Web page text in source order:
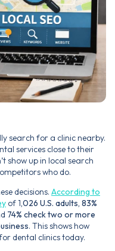
search for a clinic nearby.
services close to their
show up in local search
who do.
decisions. According to
of 1,026 U.S. adults, 83%
74% check two or more
. This shows how
dental clinics today.